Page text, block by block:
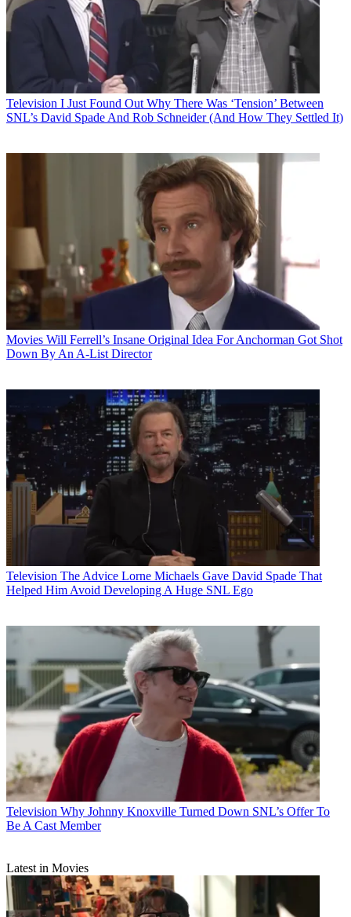
Television I Just Found Out Why There Was ‘Tension’ Between
SNL’s David Spade And Rob Schneider (And How They Settled It)
Movies Will Ferrell’s Insane Original Idea For Anchorman Got Shot
Down By An A-List Director
Television The Advice Lorne Michaels Gave David Spade That
Helped Him Avoid Developing A Huge SNL Ego
Television Why Johnny Knoxville Turned Down SNL’s Offer To
Be A Cast Member
Latest in Movies